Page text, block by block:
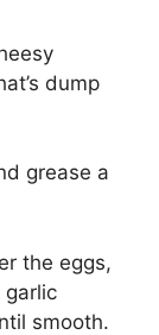
dump
grease a
the eggs,
garlic
smooth.